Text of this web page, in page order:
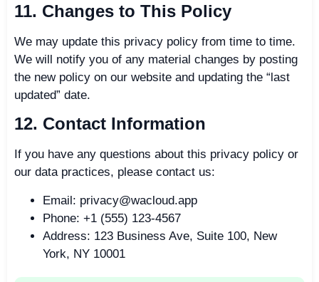
11. Changes to This Policy
We may update this privacy policy from time to time.
We will notify you of any material changes by posting
the new policy on our website and updating the “last
updated” date.
12. Contact Information
If you have any questions about this privacy policy or
our data practices, please contact us:
Email: privacy@wacloud.app
Phone: +1 (555) 123-4567
Address: 123 Business Ave, Suite 100, New
York, NY 10001